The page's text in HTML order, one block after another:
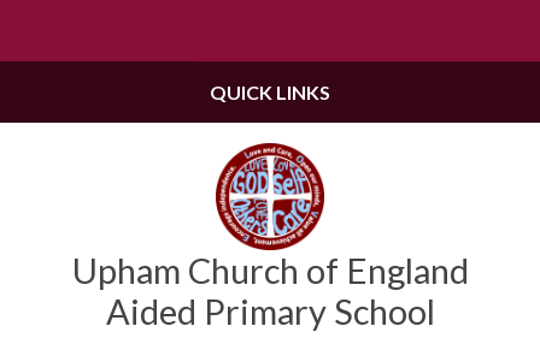
Upham Church of England
Aided Primary School
QUICK LINKS